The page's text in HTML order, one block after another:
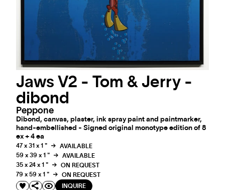
Jaws V2 - Tom & Jerry -
dibond
Peppone
Dibond, canvas, plaster, ink spray paint and paintmarker,
hand-embellished - Signed original monotype edition of 8
ex + 4 ea
47 x 31 x 1 "
AVAILABLE
59 x 39 x 1 "
AVAILABLE
35 x 24 x 1 "
ON REQUEST
79 x 59 x 1 "
ON REQUEST
INQUIRE